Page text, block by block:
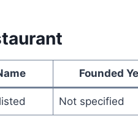
Founded
Not specified